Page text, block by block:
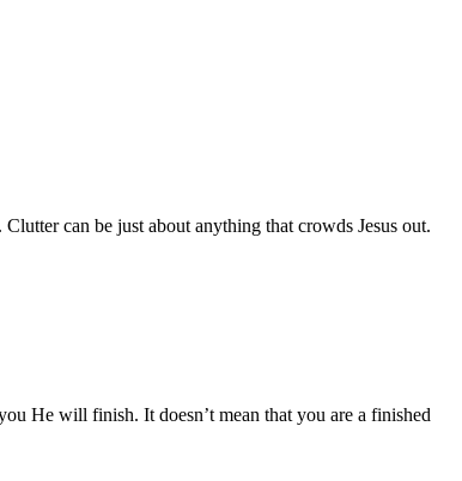
can be just about anything that crowds Jesus out.
He will finish. It doesn’t mean that you are a finished